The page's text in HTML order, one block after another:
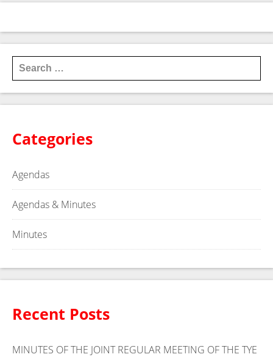
Search for:
Categories
Agendas
Agendas & Minutes
Minutes
Recent Posts
MINUTES OF THE JOINT REGULAR MEETING OF THE TYE